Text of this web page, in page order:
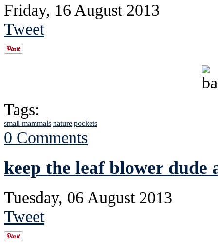
Friday, 16 August 2013
Tweet
Tags:
small mammals nature pockets
0 Comments
keep the leaf blower dude
Tuesday, 06 August 2013
Tweet